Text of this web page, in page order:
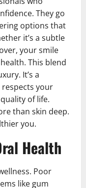
They go
options that
it’s a subtle
your smile
This blend
It’s a
respects your
of life.
than skin deep.
you.
Health
Poor
like gum